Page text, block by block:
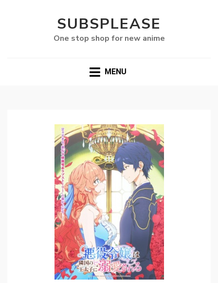
SUBSPLEASE
One stop shop for new anime
MENU